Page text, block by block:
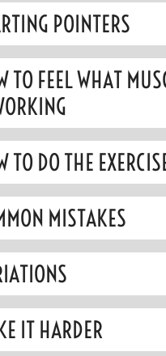
POINTERS
TO FEEL WHAT
TO DO THE
MISTAKES
IT HARDER